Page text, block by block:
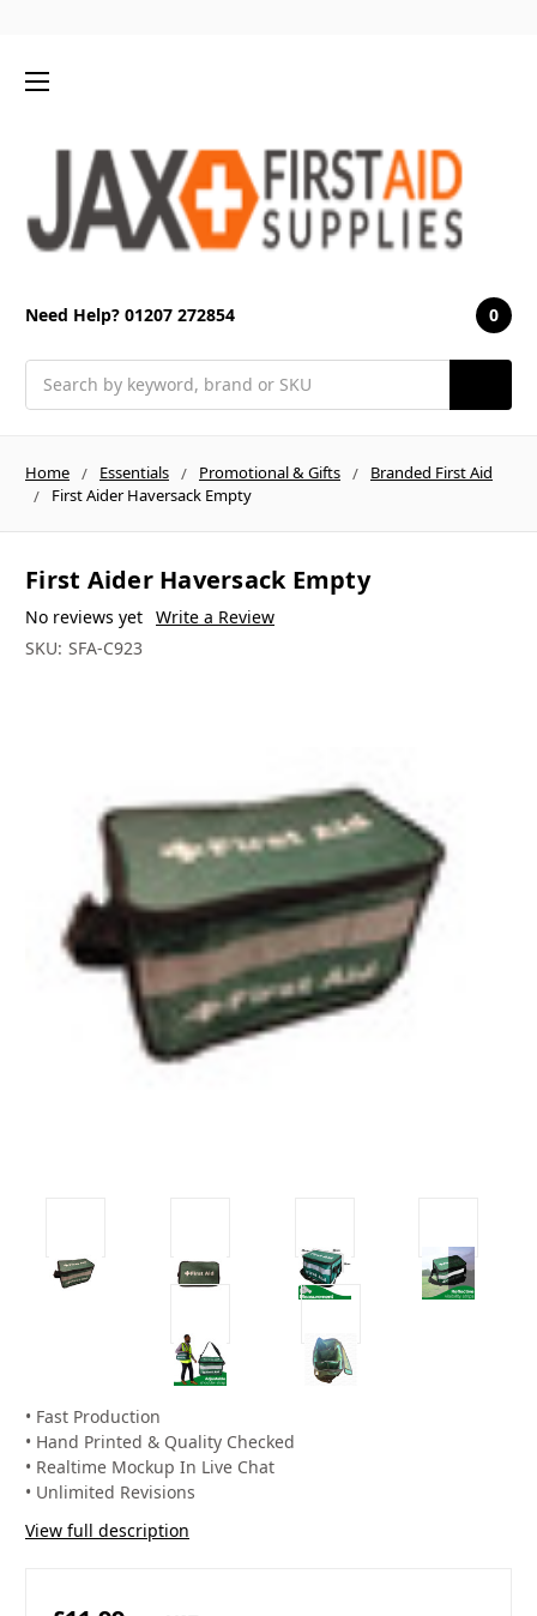
Need Help? 01207 272854 0
Home Essentials Promotional & Gifts
Branded First Aid
First Aider Haversack Empty
First Aider Haversack Empty
No reviews yet Write a Review
SKU: SFA-C923
• Fast Production
• Hand Printed & Quality Checked
• Realtime Mockup In Live Chat
• Unlimited Revisions
View full description